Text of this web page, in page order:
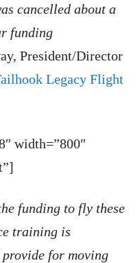
cancelled about a
funding
President/Director
Legacy Flight
width=”800″
funding to fly these
training is
for moving